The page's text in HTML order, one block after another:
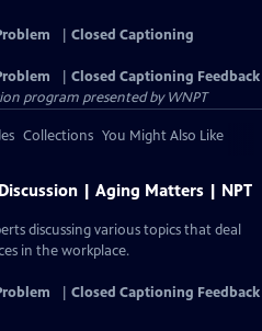
Closed Captioning
Closed Captioning Feedback
program presented byWNPT
Collections You Might Also Like
| Aging Matters | NPT
discussing various topics that deal
in the workplace.
Closed Captioning Feedback